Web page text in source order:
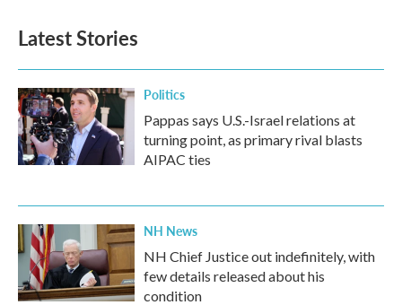
Latest Stories
Politics
Pappas says U.S.-Israel relations at
turning point, as primary rival blasts
AIPAC ties
NH News
NH Chief Justice out indefinitely, with
few details released about his
condition